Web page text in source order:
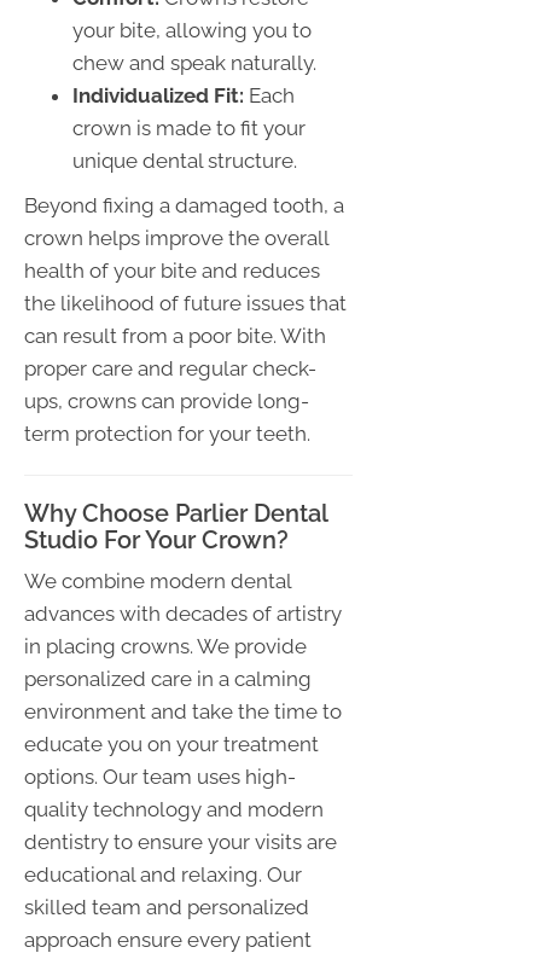
your bite, allowing you to
chew and speak naturally.
Individualized Fit: Each
crown is made to fit your
unique dental structure.
Beyond fixing a damaged tooth, a
crown helps improve the overall
health of your bite and reduces
the likelihood of future issues that
can result from a poor bite. With
proper care and regular check-
ups, crowns can provide long-
term protection for your teeth.
Why Choose Parlier Dental
Studio For Your Crown?
We combine modern dental
advances with decades of artistry
in placing crowns. We provide
personalized care in a calming
environment and take the time to
educate you on your treatment
options. Our team uses high-
quality technology and modern
dentistry to ensure your visits are
educational and relaxing. Our
skilled team and personalized
approach ensure every patient